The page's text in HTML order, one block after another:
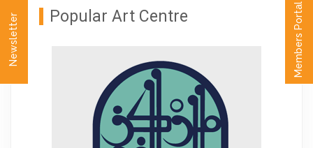
Members Portal
Newsletter Popular Art Centre